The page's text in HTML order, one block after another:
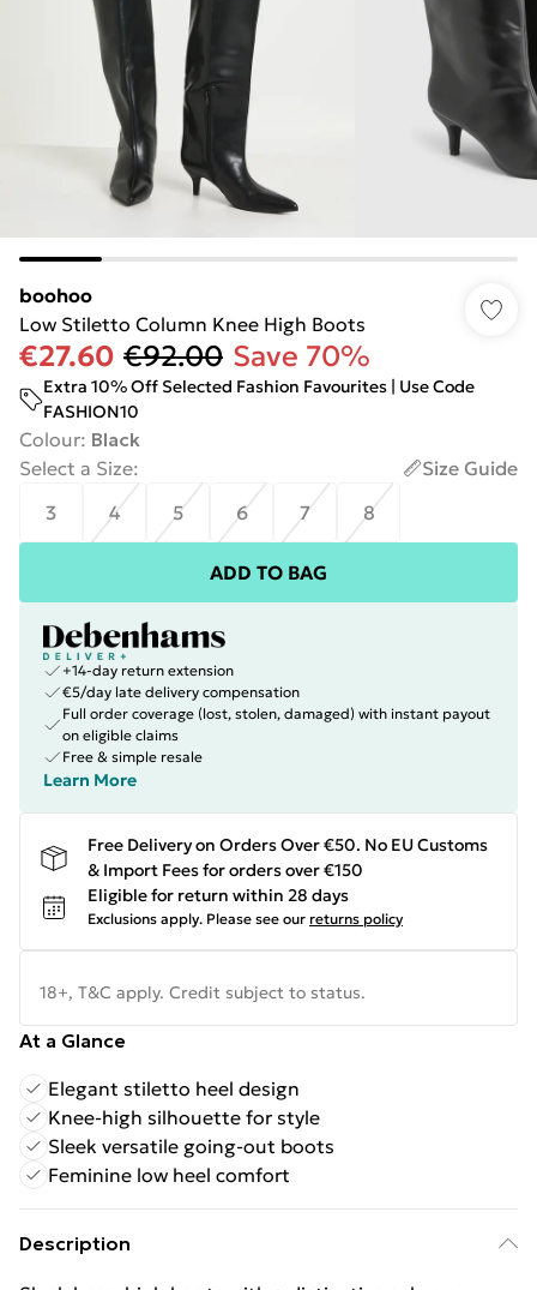
boohoo
Low Stiletto Column Knee High Boots
€27.60 €92.00 Save 70%
Extra 10% Off Selected Fashion Favourites | Use Code
FASHION10
Colour: Black
Select a Size:
Size Guide
3
4 5 6 7 8
ADD TO BAG
+14-day return extension
€5/day late delivery compensation
Full order coverage (lost, stolen, damaged) with instant payout
on eligible claims
Free & simple resale
Learn More
Free Delivery on Orders Over €50. No EU Customs
& Import Fees for orders over €150
Eligible for return within 28 days
Exclusions apply. Please see our returns policy
18+, T&C apply. Credit subject to status.
At a Glance
Elegant stiletto heel design
Knee-high silhouette for style
Sleek versatile going-out boots
Feminine low heel comfort
Description